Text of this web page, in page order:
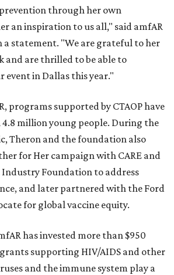
through her own
an inspiration to us all," said amfAR
a statement. "We are grateful to her
and are thrilled to be able to
event in Dallas this year."
programs supported by CTAOP have
million young people. During the
Theron and the foundation also
for Her campaign with CARE and
Foundation to address
and later partnered with the Ford
for global vaccine equity.
has invested more than $950
supporting HIV/AIDS and other
and the immune system play a